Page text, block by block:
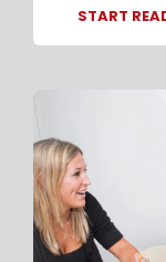
START